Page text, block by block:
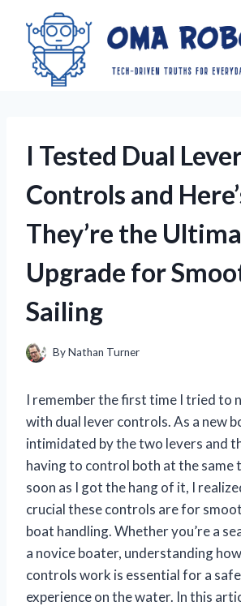
content
I Tested Dual
Controls and
They’re the
Upgrade for
Sailing
ByNathan Turner
I remember the first time I tried to
with dual lever controls. As a new
intimidated by the two levers and
having to control both at the same
soon as I got the hang of it, I
crucial these controls are for
boat handling. Whether you’re a
a novice boater, understanding
controls work is essential for a
experience on the water. In this